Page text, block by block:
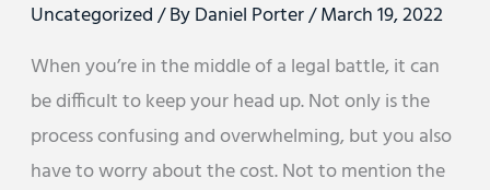
Uncategorized/ ByDaniel Porter/March 19, 2022
When you’re in the middle of a legal battle, it can
be difficult to keep your head up. Not only is the
process confusing and overwhelming, but you also
have to worry about the cost. Not to mention the